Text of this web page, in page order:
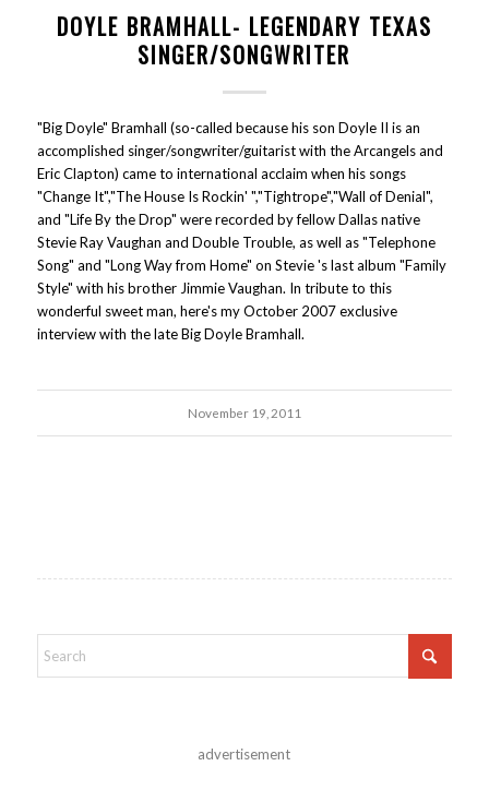
DOYLE BRAMHALL- LEGENDARY TEXAS
SINGER/SONGWRITER
"Big Doyle" Bramhall (so-called because his son Doyle II is an
accomplished singer/songwriter/guitarist with the Arcangels and
Eric Clapton) came to international acclaim when his songs
"Change It","The House Is Rockin' ","Tightrope","Wall of Denial",
and "Life By the Drop" were recorded by fellow Dallas native
Stevie Ray Vaughan and Double Trouble, as well as "Telephone
Song" and "Long Way from Home" on Stevie 's last album "Family
Style" with his brother Jimmie Vaughan. In tribute to this
wonderful sweet man, here's my October 2007 exclusive
interview with the late Big Doyle Bramhall.
November 19, 2011
advertisement